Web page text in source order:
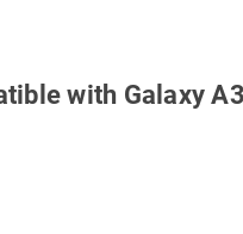
with Galaxy